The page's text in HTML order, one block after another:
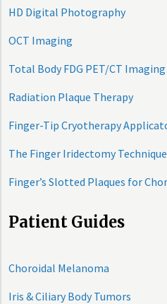
HD Digital Photography
OCT Imaging
Total Body FDG PET/CT Imaging
Radiation Plaque Therapy
Finger-Tip Cryotherapy
The Finger Iridectomy Technique
Finger’s Slotted Plaques for
Patient Guides
Choroidal Melanoma
Iris & Ciliary Body Tumors